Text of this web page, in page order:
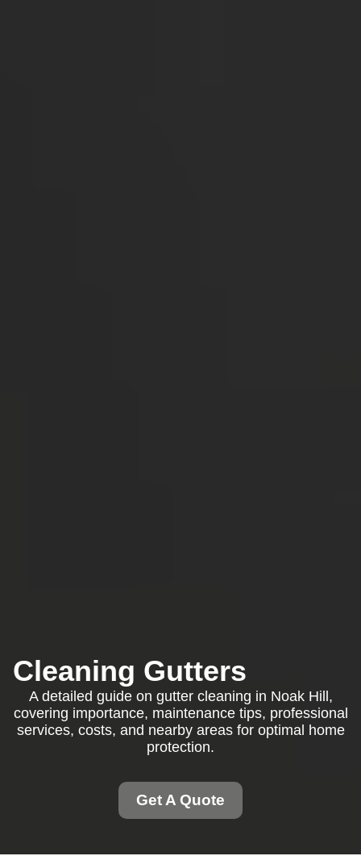
Cleaning Gutters
A detailed guide on gutter cleaning in Noak Hill,
covering importance, maintenance tips, professional
services, costs, and nearby areas for optimal home
protection.
Get A Quote